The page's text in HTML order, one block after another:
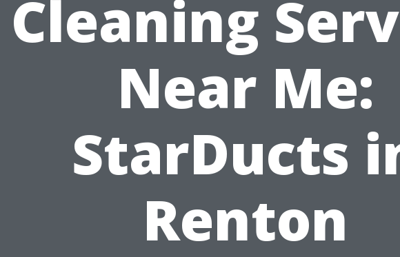
Cleaning
Near Me:
StarDucts
Renton